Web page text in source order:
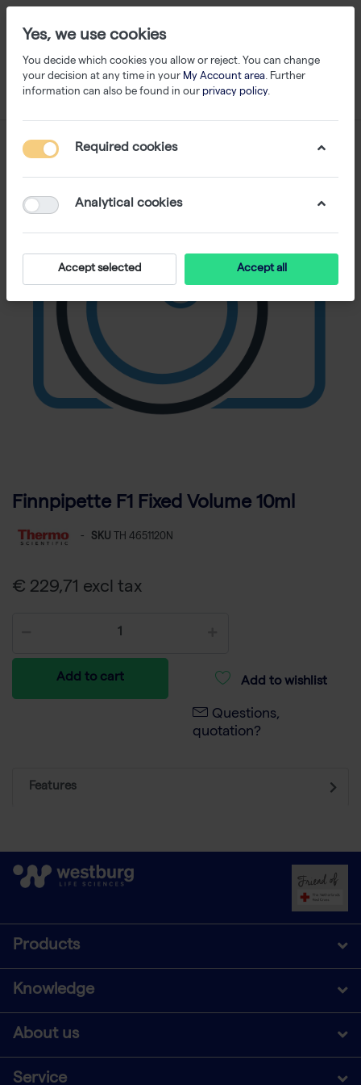
Finnpipette F1 Fixed Volume 10ml
- SKU TH 4651120N
€ 229,71 excl tax
Add to cart Add to wishlist
Questions,
quotation?
Features
Products
Knowledge
About us
Service
Yes, we use cookies
You decide which cookies you allow or reject. You can change
your decision at any time in your My Account area. Further
information can also be found in our privacy policy.
Required cookies
Analytical cookies
Accept selected Accept all